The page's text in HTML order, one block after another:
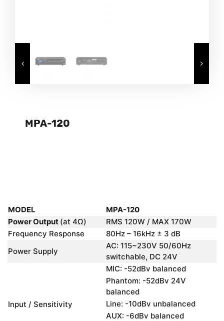
MPA-120
MODEL
MPA-120
Power Output (at 4Ω)
RMS 120W / MAX 170W
Frequency Response
80Hz – 16kHz ± 3 dB
Power Supply
AC: 115~230V 50/60Hz
switchable, DC 24V
Input / Sensitivity
MIC: -52dBv balanced
Phantom: -52dBv 24V
balanced
Line: -10dBv unbalanced
AUX: -6dBv balanced